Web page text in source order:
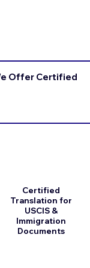
Offer Certified
Certified
Translation for
USCIS &
Immigration
Documents